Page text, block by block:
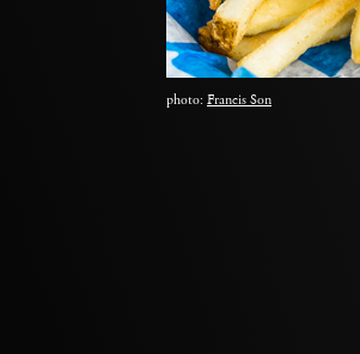
photo: Francis Son